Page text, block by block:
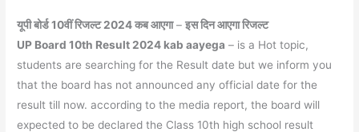
यूपी बोर्ड 10वीं रिजल्ट 2024 कब आएगा–इस दिन आएगा रिजल्ट
UP Board 10th Result 2024 kab aayega – is a Hot topic,
students are searching for the Result date but we inform you
that the board has not announced any official date for the
result till now. according to the media report, the board will
expected to be declared the Class 10th high school result